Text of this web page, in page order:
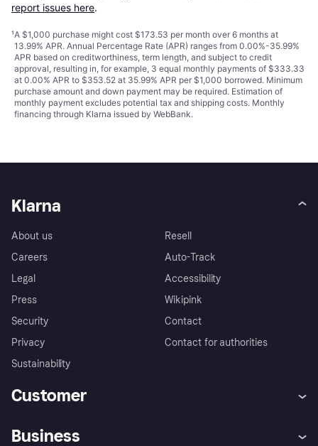
report issues here.
¹A $1,000 purchase might cost $173.53 per month over 6 months at
13.99% APR. Annual Percentage Rate (APR) ranges from 0.00%-35.99%
APR based on creditworthiness, term length, and subject to credit
approval, resulting in, for example, 3 equal monthly payments of $333.33
at 0.00% APR to $353.52 at 35.99% APR per $1,000 borrowed. Minimum
purchase amount and down payment may be required. Estimation of
monthly payment excludes potential tax and shipping costs. Monthly
financing through Klarna issued by WebBank.
Klarna
About us
Careers
Legal
Press
Security
Privacy
Sustainability
Resell
Auto-Track
Accessibility
Wikipink
Contact
Contact for authorities
Customer
Business